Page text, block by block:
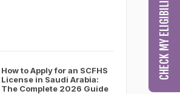
How to Apply for an SCFHS
License in Saudi Arabia:
The Complete 2026 Guide